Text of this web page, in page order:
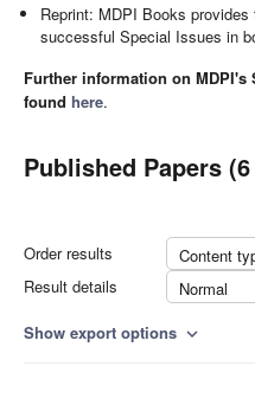
Reprint: MDPI Books
successful Special Issues in
Further information on
found here.
Published Papers
Order results
Content
Result details
Normal
Show export options expand_more